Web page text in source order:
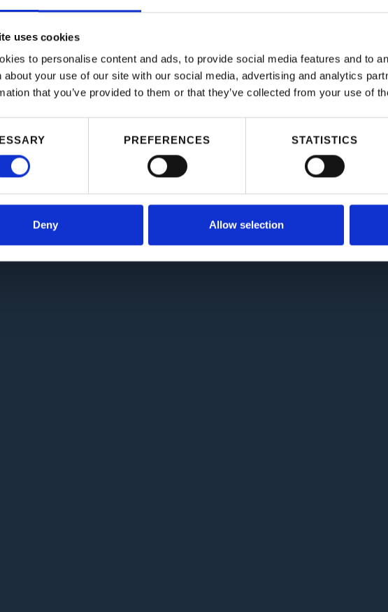
uses cookies
to personalise content and ads, to provide social media features and to
about your use of our site with our social media, advertising and analytics
that you’ve provided to them or that they’ve collected from your use of
PREFERENCES STATISTICS
Deny Allow selection